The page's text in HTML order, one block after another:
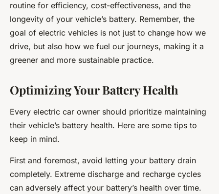
routine for efficiency, cost-effectiveness, and the
longevity of your vehicle’s battery. Remember, the
goal of electric vehicles is not just to change how we
drive, but also how we fuel our journeys, making it a
greener and more sustainable practice.
Optimizing Your Battery Health
Every electric car owner should prioritize maintaining
their vehicle’s battery health. Here are some tips to
keep in mind.
First and foremost, avoid letting your battery drain
completely. Extreme discharge and recharge cycles
can adversely affect your battery’s health over time.